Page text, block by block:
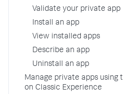
Validate your private app
Install an app
View installed apps
Describe an app
Uninstall an app
Manage private apps using
on Classic Experience